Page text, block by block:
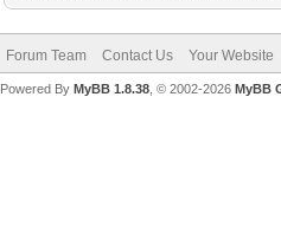
Forum Team Contact Us Your Website
Powered By MyBB 1.8.38, © 2002-2026 MyBB